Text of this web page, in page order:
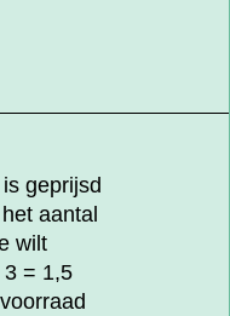
geprijsd
aantal
wilt
3 = 1,5